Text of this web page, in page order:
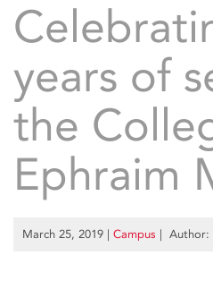
years of
the
Ephraim
March 25, 2019 | Campus | Author: